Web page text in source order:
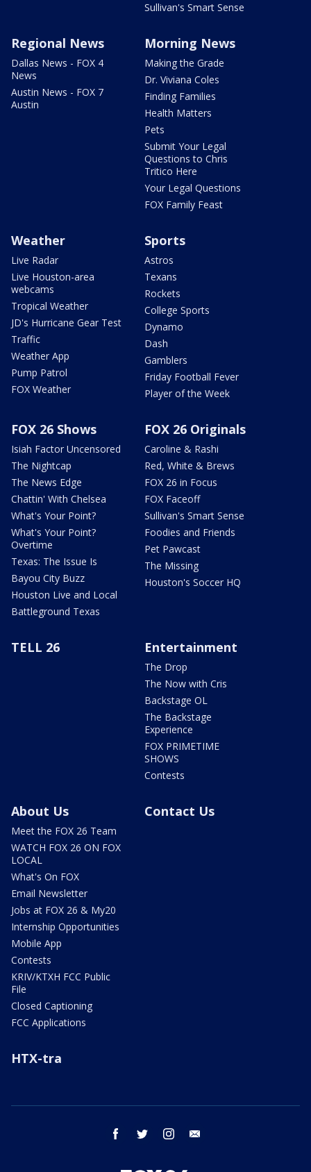
Sullivan's Smart Sense
Regional News
Dallas News - FOX 4
News
Austin News - FOX 7
Austin
Morning News
Making the Grade
Dr. Viviana Coles
Finding Families
Health Matters
Pets
Submit Your Legal
Questions to Chris
Tritico Here
Your Legal Questions
FOX Family Feast
Weather
Live Radar
Live Houston-area
webcams
Tropical Weather
JD's Hurricane Gear Test
Traffic
Weather App
Pump Patrol
FOX Weather
Sports
Astros
Texans
Rockets
College Sports
Dynamo
Dash
Gamblers
Friday Football Fever
Player of the Week
FOX 26 Shows
Isiah Factor Uncensored
The Nightcap
The News Edge
Chattin' With Chelsea
What's Your Point?
What's Your Point?
Overtime
Texas: The Issue Is
Bayou City Buzz
Houston Live and Local
Battleground Texas
FOX 26 Originals
Caroline & Rashi
Red, White & Brews
FOX 26 in Focus
FOX Faceoff
Sullivan's Smart Sense
Foodies and Friends
Pet Pawcast
The Missing
Houston's Soccer HQ
TELL 26 Entertainment
The Drop
The Now with Cris
Backstage OL
The Backstage
Experience
FOX PRIMETIME
SHOWS
Contests
About Us
Meet the FOX 26 Team
WATCH FOX 26 ON FOX
LOCAL
What's On FOX
Email Newsletter
Jobs at FOX 26 & My20
Internship Opportunities
Mobile App
Contests
KRIV/KTXH FCC Public
File
Closed Captioning
FCC Applications
Contact Us
HTX-tra
facebook twitter instagram